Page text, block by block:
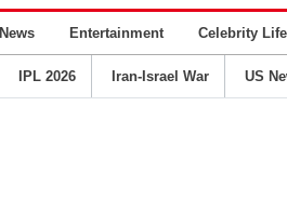
News Entertainment Celebrity Life
IPL 2026 Iran-Israel War US